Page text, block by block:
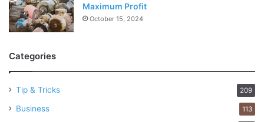
Maximum Profit
October 15, 2024
Categories
Tip & Tricks 209
Business 113